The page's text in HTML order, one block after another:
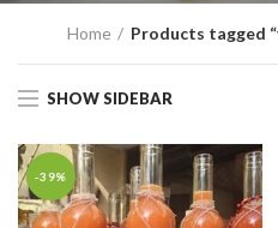
Home Products tagged
SHOW SIDEBAR
-39%